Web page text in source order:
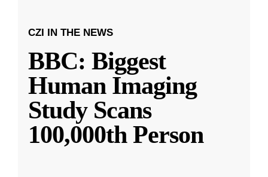
CZI IN THE NEWS
BBC: Biggest
Human Imaging
Study Scans
100,000th Person